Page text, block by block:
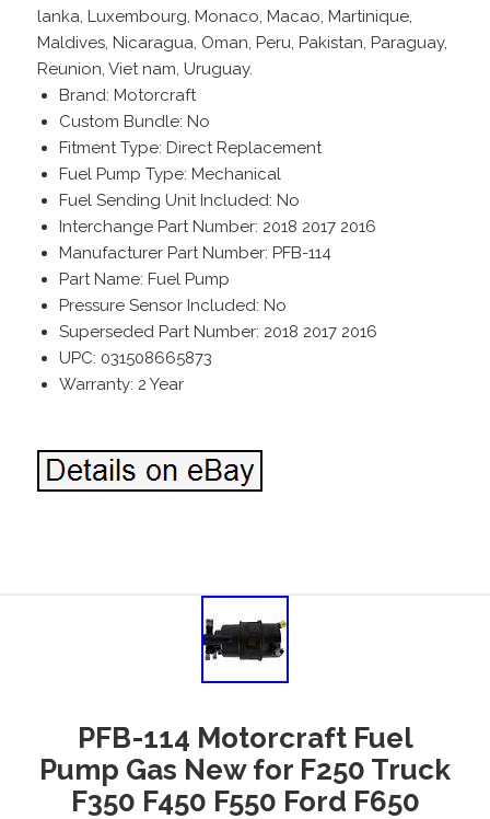
lanka, Luxembourg, Monaco, Macao, Martinique,
Maldives, Nicaragua, Oman, Peru, Pakistan, Paraguay,
Reunion, Viet nam, Uruguay.
Brand: Motorcraft
Custom Bundle: No
Fitment Type: Direct Replacement
Fuel Pump Type: Mechanical
Fuel Sending Unit Included: No
Interchange Part Number: 2018 2017 2016
Manufacturer Part Number: PFB-114
Part Name: Fuel Pump
Pressure Sensor Included: No
Superseded Part Number: 2018 2017 2016
UPC: 031508665873
Warranty: 2 Year
PFB-114 Motorcraft Fuel
Pump Gas New for F250 Truck
F350 F450 F550 Ford F650